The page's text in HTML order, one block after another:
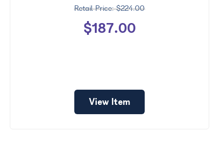
$224.00
$187.00
View Item